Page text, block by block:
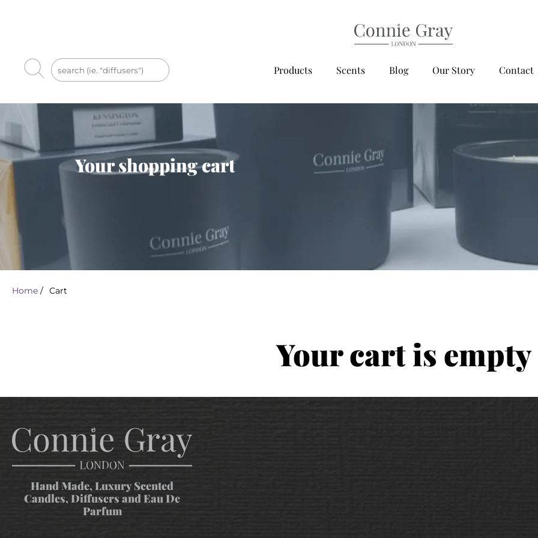
Products Scents Blog Our Story Contact
Your shopping cart
Home / Cart
Your cart is empty
Hand Made, Luxury Scented
Candles, Diffusers and Eau De
Parfum